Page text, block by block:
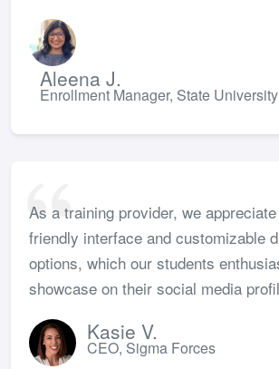
Aleena J.
Enrollment Manager, State
As a training provider, we
friendly interface and customizable
options, which our students
showcase on their social media
Kasie V.
CEO, Sigma Forces